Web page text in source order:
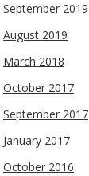
September 2019
August 2019
March 2018
October 2017
September 2017
January 2017
October 2016